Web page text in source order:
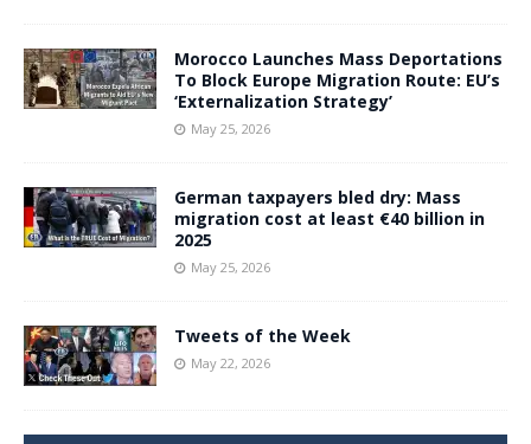
Morocco Launches Mass Deportations
To Block Europe Migration Route: EU’s
‘Externalization Strategy’
May 25, 2026
German taxpayers bled dry: Mass
migration cost at least €40 billion in
2025
May 25, 2026
Tweets of the Week
May 22, 2026